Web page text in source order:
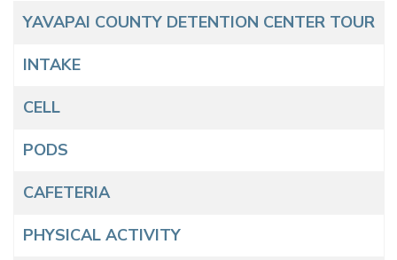
Articles
Title
YAVAPAI COUNTY DETENTION CENTER TOUR
INTAKE
CELL
PODS
CAFETERIA
PHYSICAL ACTIVITY